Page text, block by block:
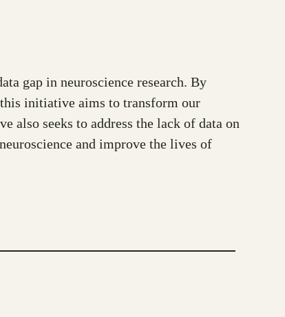
gap in neuroscience research. By
initiative aims to transform our
also seeks to address the lack of data on
and improve the lives of